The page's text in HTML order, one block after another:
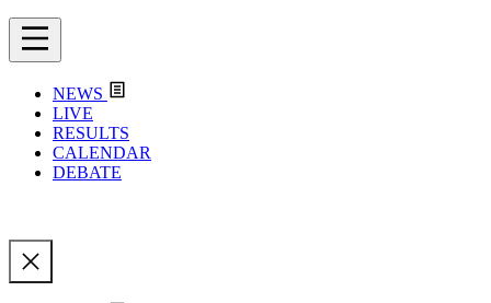
NEWS
LIVE
RESULTS
CALENDAR
DEBATE